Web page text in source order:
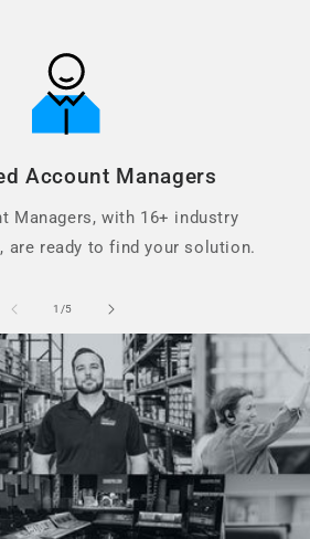
Account Managers
Managers, with 16+ industry
are ready to find your solution.
1 /of
5